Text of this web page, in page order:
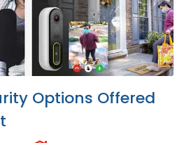
Options Offered